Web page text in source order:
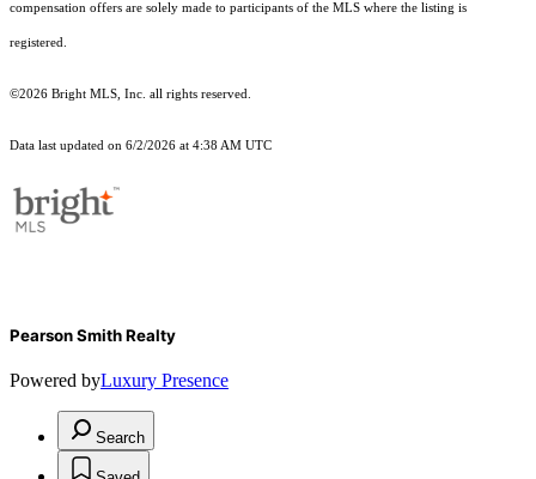
compensation offers are solely made to participants of the MLS where the listing is
registered.
©2026 Bright MLS, Inc. all rights reserved.
Data last updated on 6/2/2026 at 4:38 AM UTC
Pearson Smith Realty
Powered byLuxury Presence
Search